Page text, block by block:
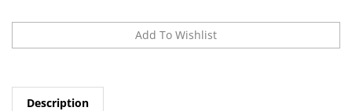
Description